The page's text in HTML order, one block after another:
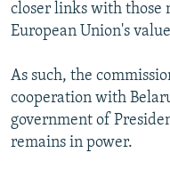
closer links with those
European Union's
As such, the
cooperation with
government of
remains in power.